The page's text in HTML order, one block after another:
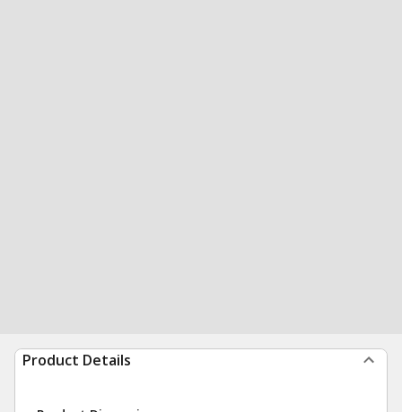
Product Details